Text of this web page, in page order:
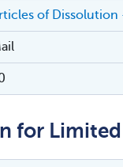
of
for